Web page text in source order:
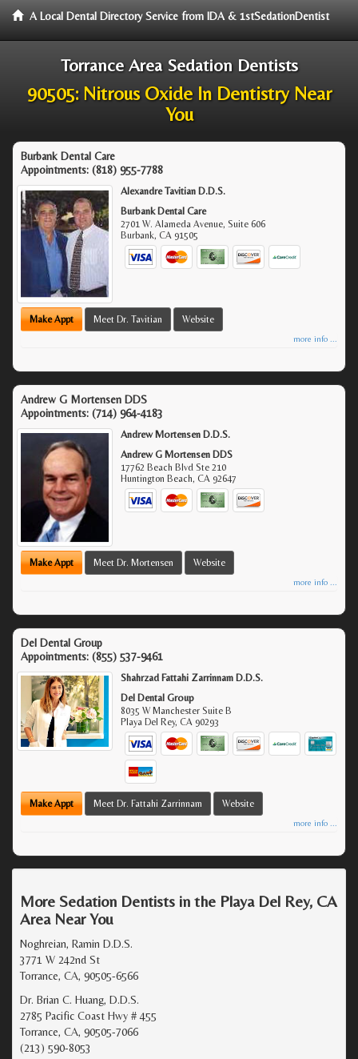
A Local Dental Directory Service from IDA & 1stSedationDentist
Torrance Area Sedation Dentists
90505: Nitrous Oxide In Dentistry Near
You
Burbank Dental Care
Appointments: (818) 955-7788
Alexandre Tavitian D.D.S.
Burbank Dental Care
2701 W. Alameda Avenue, Suite 606
Burbank,CA 91505
Make Appt Meet Dr. Tavitian Website
more info ...
Andrew G Mortensen DDS
Appointments: (714) 964-4183
Andrew Mortensen D.D.S.
Andrew G Mortensen DDS
17762 Beach Blvd Ste 210
Huntington Beach,CA 92647
Make Appt Meet Dr. Mortensen Website
more info ...
Del Dental Group
Appointments: (855) 537-9461
Shahrzad Fattahi Zarrinnam D.D.S.
Del Dental Group
8035 W Manchester Suite B
Playa Del Rey,CA 90293
Make Appt Meet Dr. Fattahi Zarrinnam Website
more info ...
More Sedation Dentists in the Playa Del Rey, CA
Area Near You
Noghreian, Ramin D.D.S.
3771 W 242nd St
Torrance, CA, 90505-6566
Dr. Brian C. Huang, D.D.S.
2785 Pacific Coast Hwy # 455
Torrance, CA, 90505-7066
(213) 590-8053